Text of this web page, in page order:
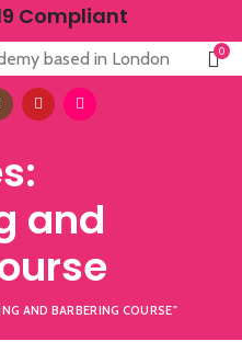
Compliant
based in London 0
and
AND BARBERING COURSE"